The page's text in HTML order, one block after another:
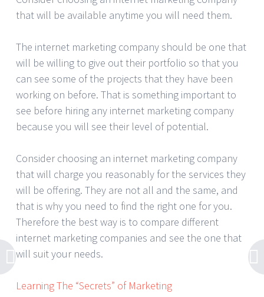
that will be available anytime you will need them.
The internet marketing company should be one that
will be willing to give out their portfolio so that you
can see some of the projects that they have been
working on before. That is something important to
see before hiring any internet marketing company
because you will see their level of potential.
Consider choosing an internet marketing company
that will charge you reasonably for the services they
will be offering. They are not all and the same, and
that is why you need to find the right one for you.
Therefore the best way is to compare different
internet marketing companies and see the one that
will suit your needs.
Learning The “Secrets” of Marketing